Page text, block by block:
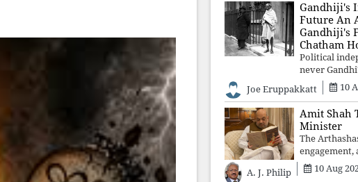
Gandhiji's
Future An
Gandhiji's
Chatham
Political
never
destination.
Republic
justice and
Every
invites a
Joe Eruppakkatt 10
Amit Shah
Minister
The
and
not
A. J. Philip 10 Aug